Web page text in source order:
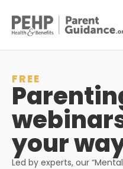
FREE
your
Led by experts, our